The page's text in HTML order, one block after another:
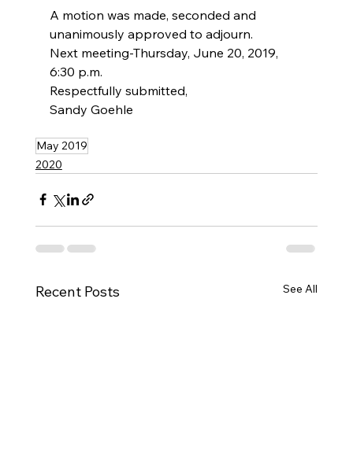
A motion was made, seconded and
unanimously approved to adjourn.
Next meeting-Thursday, June 20, 2019,
6:30 p.m.
Respectfully submitted,
Sandy Goehle
May 2019
2020
Recent Posts See All